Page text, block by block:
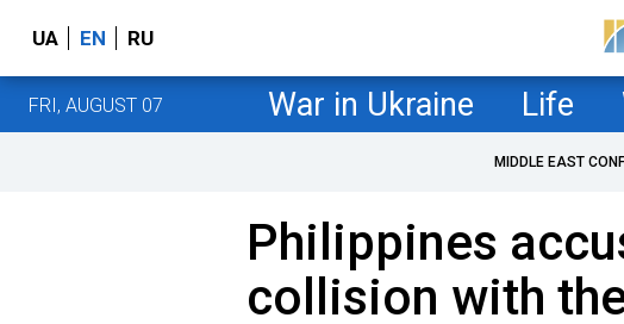
UA EN RU
FRI, AUGUST 07 War in Ukraine Life
MIDDLE EAST
Philippines
collision with